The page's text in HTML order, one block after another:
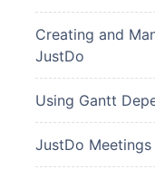
Creating and
JustDo
Using Gantt
JustDo Meetings